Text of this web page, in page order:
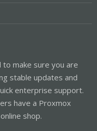
make sure you are
stable updates and
enterprise support.
have a Proxmox
shop.